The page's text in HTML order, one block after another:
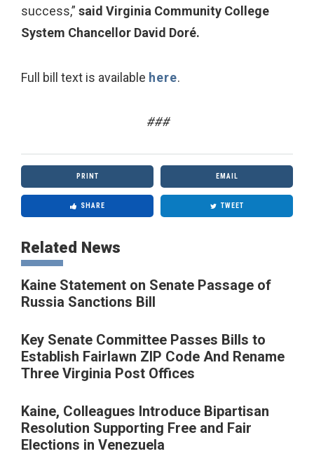
success,” said Virginia Community College
System Chancellor David Doré.
Full bill text is available here.
###
PRINT EMAIL
SHARE TWEET
Related News
Kaine Statement on Senate Passage of
Russia Sanctions Bill
Key Senate Committee Passes Bills to
Establish Fairlawn ZIP Code And Rename
Three Virginia Post Offices
Kaine, Colleagues Introduce Bipartisan
Resolution Supporting Free and Fair
Elections in Venezuela